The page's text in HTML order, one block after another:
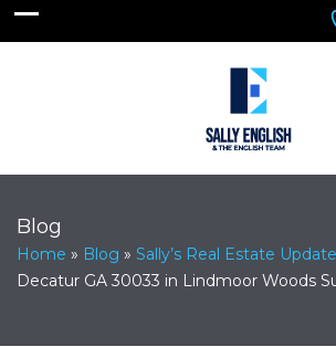
Blog
Home » Blog » Sally’s Real Estate Update
Decatur GA 30033 in Lindmoor Woods